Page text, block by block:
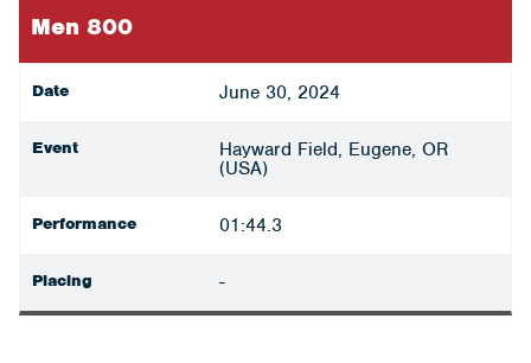
Men 800
Date June 30, 2024
Event
Hayward Field, Eugene, OR
(USA)
Performance 01:44.3
Placing -